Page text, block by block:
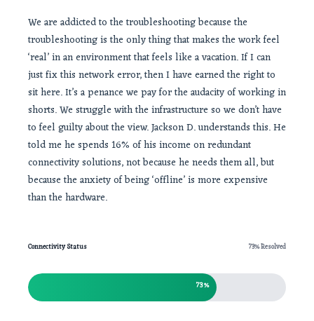
We are addicted to the troubleshooting because the
troubleshooting is the only thing that makes the work feel
‘real’ in an environment that feels like a vacation. If I can
just fix this network error, then I have earned the right to
sit here. It’s a penance we pay for the audacity of working in
shorts. We struggle with the infrastructure so we don’t have
to feel guilty about the view. Jackson D. understands this. He
told me he spends 16% of his income on redundant
connectivity solutions, not because he needs them all, but
because the anxiety of being ‘offline’ is more expensive
than the hardware.
Connectivity Status 73% Resolved
73%